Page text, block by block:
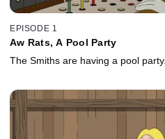
EPISODE 1
Aw Rats, A Pool Party
The Smiths are having a pool party.